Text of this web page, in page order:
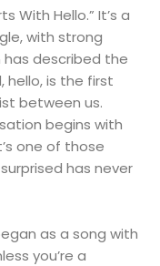
With Hello.” It’s a
with strong
described the
hello, is the first
between us.
begins with
one of those
has never
as a song with
you’re a